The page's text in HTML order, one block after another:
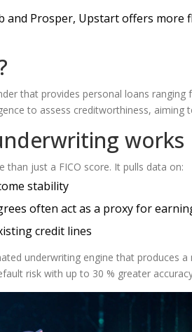
and Prosper, Upstart offers more
that provides personal loans
to assess creditworthiness, aiming
works
than just a FICO score. It pulls data on:
stability
often act as a proxy for
credit lines
underwriting engine that produces
risk with up to 30 % greater